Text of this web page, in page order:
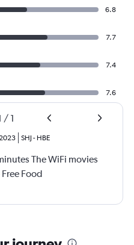
6.8
7.7
7.4
7.6
/ 1
SHJ - HBE
The WiFi movies
Food